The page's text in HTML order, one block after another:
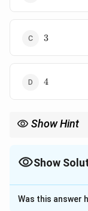
3
3
4
4
Show Hint
Show
The Correct
Solution and
Was this answer